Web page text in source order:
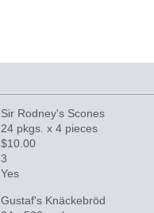
Sir Rodney's Scones
24 pkgs. x 4 pieces
$10.00
3
Yes
Gustaf's Knäckebröd